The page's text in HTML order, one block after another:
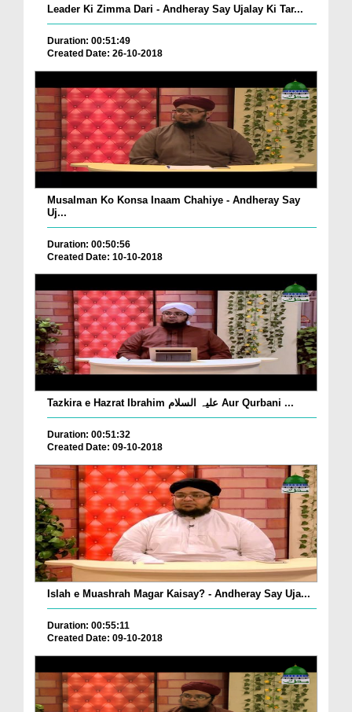
Leader Ki Zimma Dari - Andheray Say Ujalay Ki Tar...
Duration: 00:51:49
Created Date: 26-10-2018
Musalman Ko Konsa Inaam Chahiye - Andheray Say
Uj...
Duration: 00:50:56
Created Date: 10-10-2018
Tazkira e Hazrat Ibrahim علیہ السلام Aur Qurbani ...
Duration: 00:51:32
Created Date: 09-10-2018
Islah e Muashrah Magar Kaisay? - Andheray Say Uja...
Duration: 00:55:11
Created Date: 09-10-2018